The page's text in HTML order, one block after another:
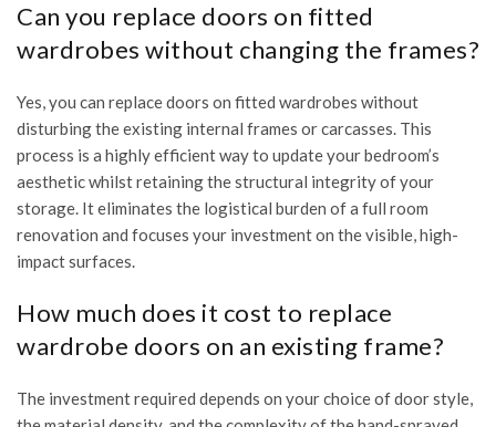
Can you replace doors on fitted
wardrobes without changing the frames?
Yes, you can replace doors on fitted wardrobes without
disturbing the existing internal frames or carcasses. This
process is a highly efficient way to update your bedroom’s
aesthetic whilst retaining the structural integrity of your
storage. It eliminates the logistical burden of a full room
renovation and focuses your investment on the visible, high-
impact surfaces.
How much does it cost to replace
wardrobe doors on an existing frame?
The investment required depends on your choice of door style,